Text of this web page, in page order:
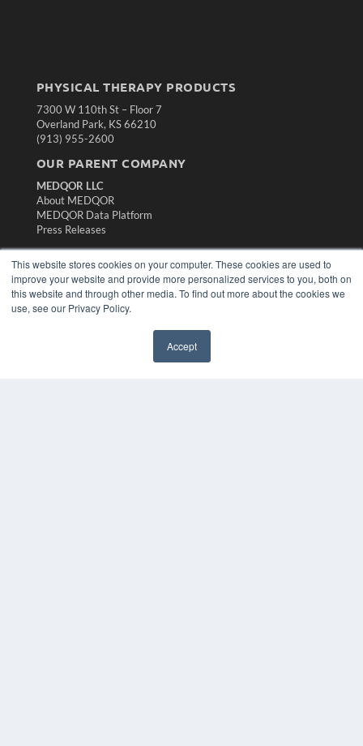
This website stores cookies on your computer. These cookies are used to
improve your website and provide more personalized services to you, both on
this website and through other media. To find out more about the cookies we
use, see our Privacy Policy.
Accept
PHYSICAL THERAPY PRODUCTS
7300 W 110th St – Floor 7
Overland Park, KS 66210
(913) 955-2600
OUR PARENT COMPANY
MEDQOR LLC
About MEDQOR
MEDQOR Data Platform
Press Releases
KEY RESOURCES
Magazine Archive
Podcasts